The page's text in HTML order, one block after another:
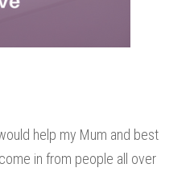
help my Mum and best
in from people all over